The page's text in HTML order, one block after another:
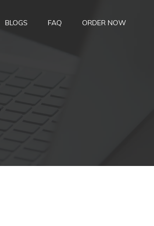
BLOGS FAQ ORDER NOW